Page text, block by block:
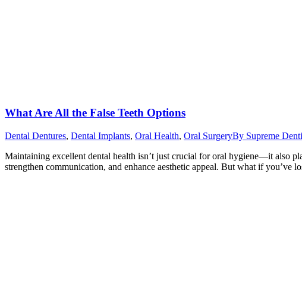
What Are All the False Teeth Options
Dental Dentures, Dental Implants, Oral Health, Oral SurgeryBy Supreme
Maintaining excellent dental health isn’t just crucial for oral hygiene—it also
strengthen communication, and enhance aesthetic appeal. But what if